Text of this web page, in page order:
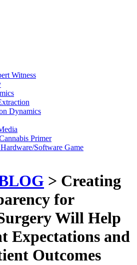
Witness
Dynamics
Primer
Software Game
> Creating
for
Will Help
Expectations and
Outcomes